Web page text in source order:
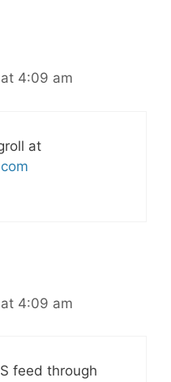
4:09 am
at
4:09 am
feed through